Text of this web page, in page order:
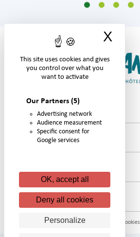
This site uses cookies and gives
you control over what you
want to activate
Our Partners (5)
Advertising network
Audience measurement
Specific consent for
Google services
OK, accept all
Deny all cookies
Personalize
X
FOLLOW #NIGLOLAND ON:
© Nigloland. All rights reserved. - Gestion des cookies